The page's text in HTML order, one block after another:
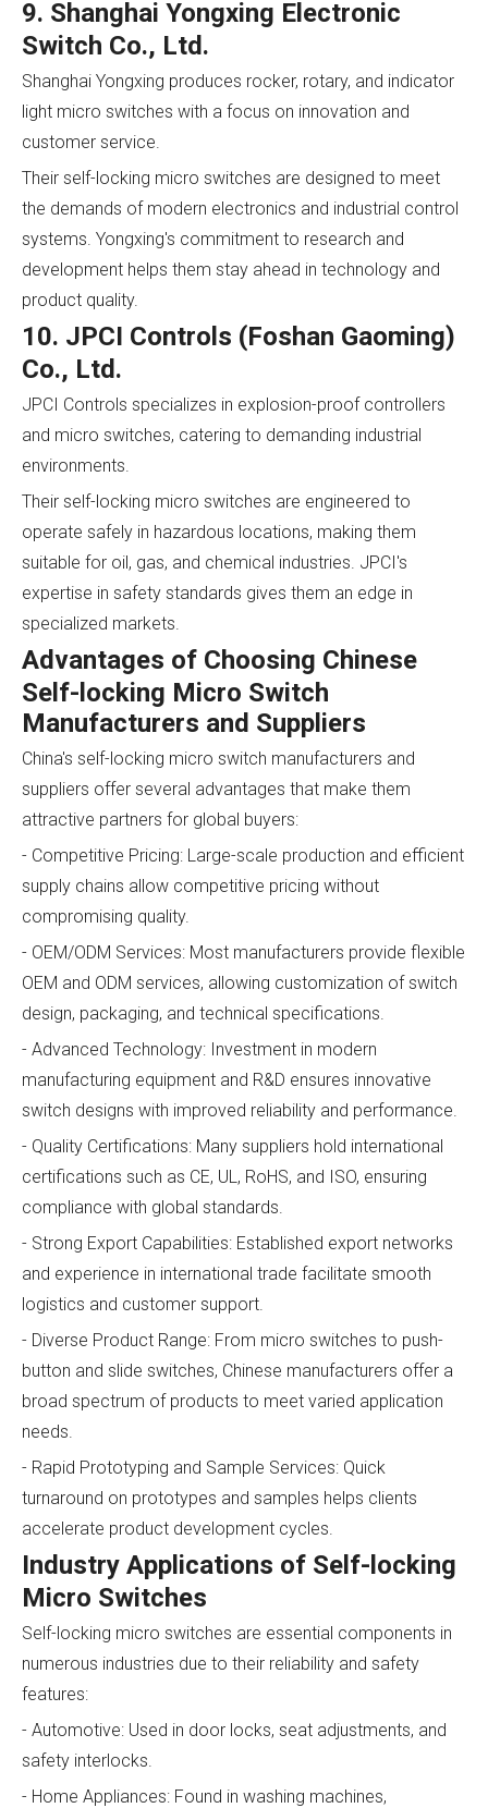
9. Shanghai Yongxing Electronic
Switch Co., Ltd.
Shanghai Yongxing produces rocker, rotary, and indicator
light micro switches with a focus on innovation and
customer service.
Their self-locking micro switches are designed to meet
the demands of modern electronics and industrial control
systems. Yongxing's commitment to research and
development helps them stay ahead in technology and
product quality.
10. JPCI Controls (Foshan Gaoming)
Co., Ltd.
JPCI Controls specializes in explosion-proof controllers
and micro switches, catering to demanding industrial
environments.
Their self-locking micro switches are engineered to
operate safely in hazardous locations, making them
suitable for oil, gas, and chemical industries. JPCI's
expertise in safety standards gives them an edge in
specialized markets.
Advantages of Choosing Chinese
Self-locking Micro Switch
Manufacturers and Suppliers
China's self-locking micro switch manufacturers and
suppliers offer several advantages that make them
attractive partners for global buyers:
- Competitive Pricing: Large-scale production and efficient
supply chains allow competitive pricing without
compromising quality.
- OEM/ODM Services: Most manufacturers provide flexible
OEM and ODM services, allowing customization of switch
design, packaging, and technical specifications.
- Advanced Technology: Investment in modern
manufacturing equipment and R&D ensures innovative
switch designs with improved reliability and performance.
- Quality Certifications: Many suppliers hold international
certifications such as CE, UL, RoHS, and ISO, ensuring
compliance with global standards.
- Strong Export Capabilities: Established export networks
and experience in international trade facilitate smooth
logistics and customer support.
- Diverse Product Range: From micro switches to push-
button and slide switches, Chinese manufacturers offer a
broad spectrum of products to meet varied application
needs.
- Rapid Prototyping and Sample Services: Quick
turnaround on prototypes and samples helps clients
accelerate product development cycles.
Industry Applications of Self-locking
Micro Switches
Self-locking micro switches are essential components in
numerous industries due to their reliability and safety
features:
- Automotive: Used in door locks, seat adjustments, and
safety interlocks.
- Home Appliances: Found in washing machines,